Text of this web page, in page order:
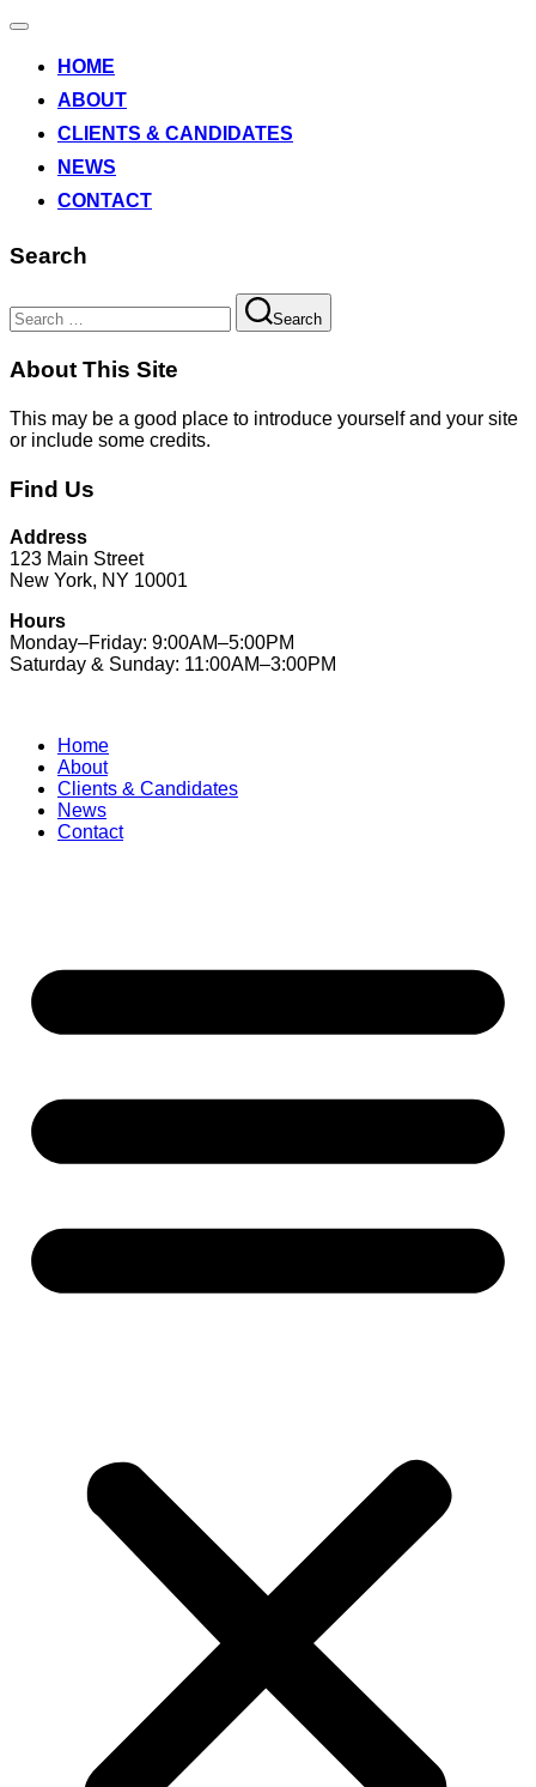
Toggle
HOME
ABOUT
CLIENTS & CANDIDATES
NEWS
CONTACT
Search
Search
for:
Search
About This Site
This may be a good place to introduce yourself and your site
or include some credits.
Find Us
Address
123 Main Street
New York, NY 10001
Hours
Monday–Friday: 9:00AM–5:00PM
Saturday & Sunday: 11:00AM–3:00PM
Home
About
Clients & Candidates
News
Contact